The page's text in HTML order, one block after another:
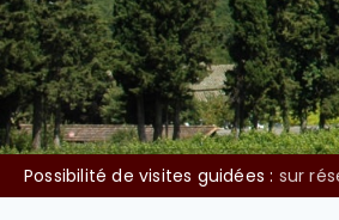
Vente de vin sur place :Les lundi et